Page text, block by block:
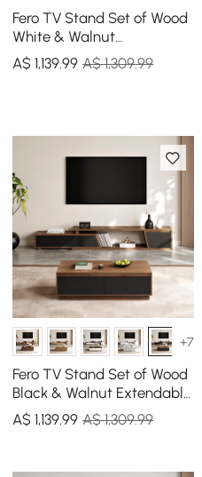
Fero TV Stand Set of Wood
White & Walnut
Extendable TV Stand &
Rectangular Coffee Table
A$1,139.99 A$ 1,309.99
+7
Fero TV Stand Set of Wood
Black & Walnut Extendable
TV Stand & Rectangular
Coffee Table
A$1,139.99 A$ 1,309.99